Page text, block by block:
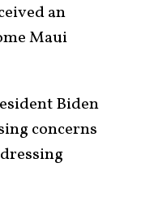
an
Maui
Biden
concerns